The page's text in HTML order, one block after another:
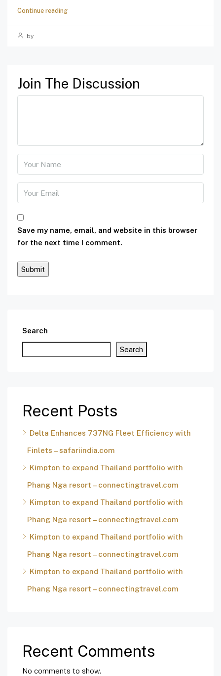
Continue reading
by
Join The Discussion
Save my name, email, and website in this browser
for the next time I comment.
Search
Search
Recent Posts
Delta Enhances 737NG Fleet Efficiency with
Finlets – safariindia.com
Kimpton to expand Thailand portfolio with
Phang Nga resort – connectingtravel.com
Kimpton to expand Thailand portfolio with
Phang Nga resort – connectingtravel.com
Kimpton to expand Thailand portfolio with
Phang Nga resort – connectingtravel.com
Kimpton to expand Thailand portfolio with
Phang Nga resort – connectingtravel.com
Recent Comments
No comments to show.